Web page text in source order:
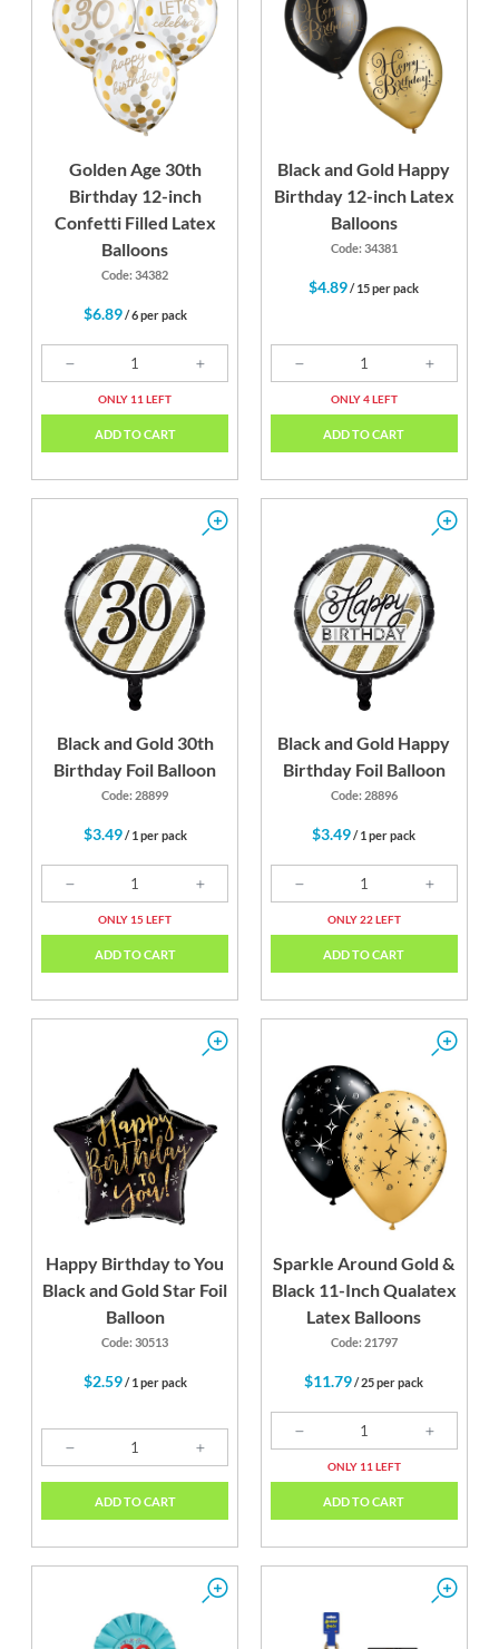
Golden Age 30th
Birthday 12-inch
Confetti Filled Latex
Balloons
Code: 34382
$6.89/ 6 per pack
ONLY 11 LEFT
ADD TO CART
Black and Gold Happy
Birthday 12-inch Latex
Balloons
Code: 34381
$4.89/ 15 per pack
ONLY 4 LEFT
ADD TO CART
Black and Gold 30th
Birthday Foil Balloon
Code: 28899
$3.49/ 1 per pack
ONLY 15 LEFT
ADD TO CART
Black and Gold Happy
Birthday Foil Balloon
Code: 28896
$3.49/ 1 per pack
ONLY 22 LEFT
ADD TO CART
Happy Birthday to You
Black and Gold Star Foil
Balloon
Code: 30513
$2.59/ 1 per pack
ADD TO CART
Sparkle Around Gold &
Black 11-Inch Qualatex
Latex Balloons
Code: 21797
$11.79/ 25 per pack
ONLY 11 LEFT
ADD TO CART